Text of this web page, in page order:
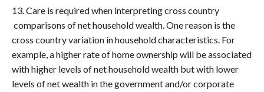
13. Care is required when interpreting cross country
comparisons of net household wealth. One reason is the
cross country variation in household characteristics. For
example, a higher rate of home ownership will be associated
with higher levels of net household wealth but with lower
levels of net wealth in the government and/or corporate